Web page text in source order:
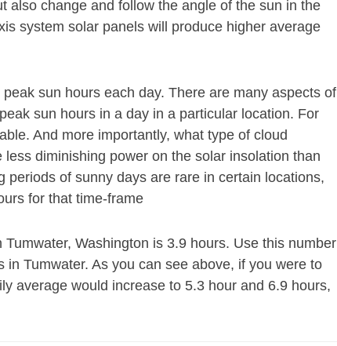
also change and follow the angle of the sun in the
system solar panels will produce higher average
sun hours each day. There are many aspects of
sun hours in a day in a particular location. For
And more importantly, what type of cloud
diminishing power on the solar insolation than
periods of sunny days are rare in certain locations,
for that time-frame
Washington is 3.9 hours. Use this number
Tumwater. As you can see above, if you were to
average would increase to 5.3 hour and 6.9 hours,